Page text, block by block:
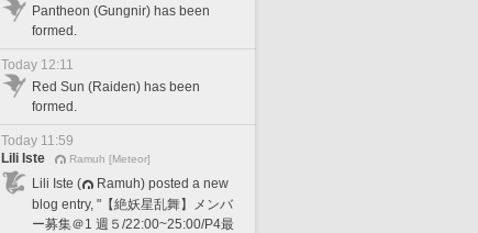
Pantheon (Gungnir) has been
formed.
Today 12:11
Red Sun (Raiden) has been
formed.
Today 11:59
Lili Iste
Ramuh [Meteor]
Lili Iste (
Ramuh) posted a new
blog entry, "【絶妖星乱舞】メンバ
ー募集＠1 週５/22:00~25:00/P4最